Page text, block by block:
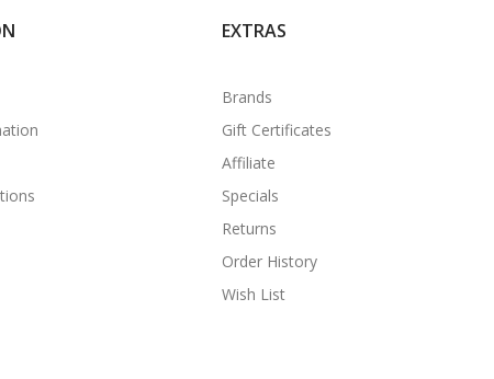
EXTRAS
Brands
Gift Certificates
Affiliate
Specials
Returns
Order History
Wish List